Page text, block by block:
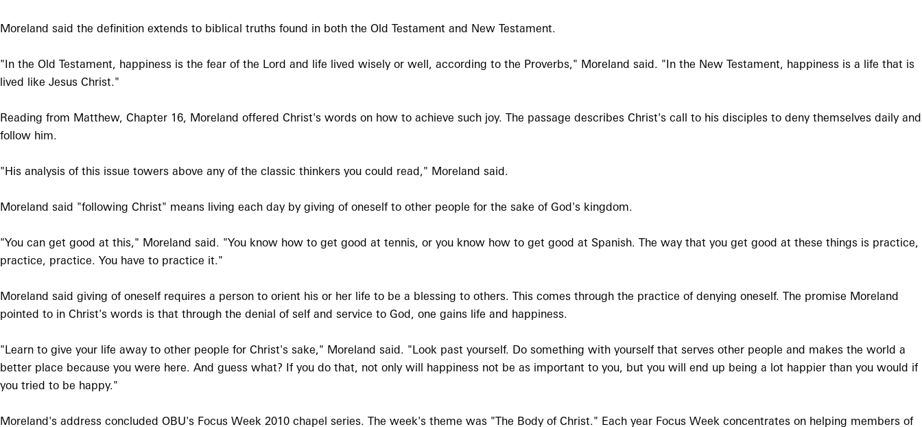
Moreland said the definition extends to biblical truths found in both the Old Testament and New Testament.
"In the Old Testament, happiness is the fear of the Lord and life lived wisely or well, according to the Proverbs," Moreland said. "In the New Testament, happiness is a life that is
lived like Jesus Christ."
Reading from Matthew, Chapter 16, Moreland offered Christ's words on how to achieve such joy. The passage describes Christ's call to his disciples to deny themselves daily and
follow him.
"His analysis of this issue towers above any of the classic thinkers you could read," Moreland said.
Moreland said "following Christ" means living each day by giving of oneself to other people for the sake of God's kingdom.
"You can get good at this," Moreland said. "You know how to get good at tennis, or you know how to get good at Spanish. The way that you get good at these things is practice,
practice, practice. You have to practice it."
Moreland said giving of oneself requires a person to orient his or her life to be a blessing to others. This comes through the practice of denying oneself. The promise Moreland
pointed to in Christ's words is that through the denial of self and service to God, one gains life and happiness.
"Learn to give your life away to other people for Christ's sake," Moreland said. "Look past yourself. Do something with yourself that serves other people and makes the world a
better place because you were here. And guess what? If you do that, not only will happiness not be as important to you, but you will end up being a lot happier than you would if
you tried to be happy."
Moreland's address concluded OBU's Focus Week 2010 chapel series. The week's theme was "The Body of Christ." Each year Focus Week concentrates on helping members of